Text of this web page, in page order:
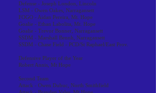
Defense - Joseph London, Lincoln
LSM - Owen Oakes, Narragansett
FOGO - Aidan Pereira, Mt. Hope
Goalie - Ethan Labolita, Mt. Hope
Goalie - Trevor Bonner, Narragansett
SSDM - Marshall Bennh, Narragansett
SSDM - Chase Field - PCD/St Raphael/East Prov.
Defensive Player of the Year
Robert Annis, Mt Hope
Second Team
Attack - Owen Dubuc, North Smithfield